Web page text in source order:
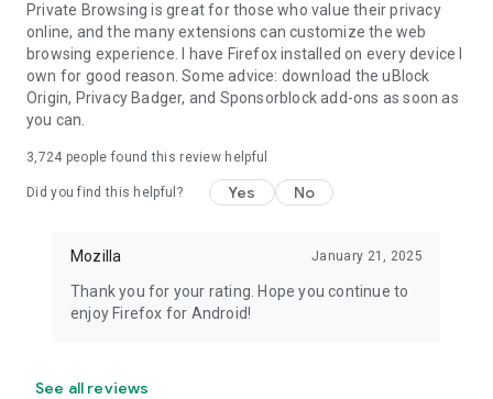
Private Browsing is great for those who value their privacy
online, and the many extensions can customize the web
browsing experience. I have Firefox installed on every device I
own for good reason. Some advice: download the uBlock
Origin, Privacy Badger, and Sponsorblock add-ons as soon as
you can.
3,724 people found this review helpful
Did you find this helpful? Yes No
Mozilla January 21, 2025
Thank you for your rating. Hope you continue to
enjoy Firefox for Android!
See all reviews